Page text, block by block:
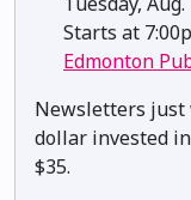
Starts at
Edmonton
Newsletters just
dollar invested
$35.